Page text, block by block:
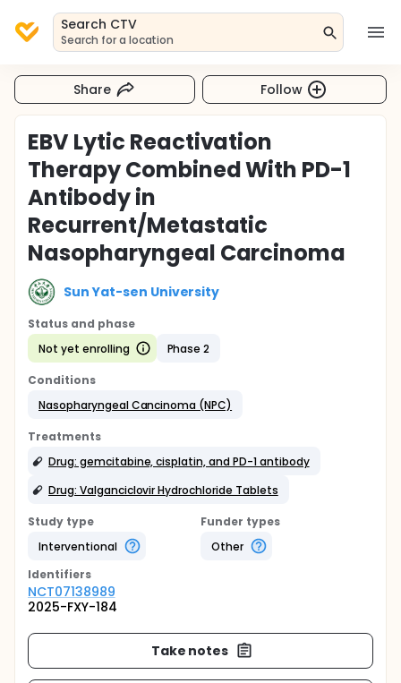
Search CTV
Search for a location
Share Follow
EBV Lytic Reactivation
Therapy Combined With PD-1
Antibody in
Recurrent/Metastatic
Nasopharyngeal Carcinoma
Sun Yat-sen University
Status and phase
Not yet enrolling
Phase 2
Conditions
Nasopharyngeal Cancinoma (NPC)
Treatments
Drug: gemcitabine, cisplatin, and PD-1 antibody
Drug: Valganciclovir Hydrochloride Tablets
Study type
Interventional
Funder types
Other
Identifiers
NCT07138989
2025-FXY-184
Take notes